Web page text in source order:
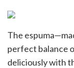
The
perfect balance
deliciously with